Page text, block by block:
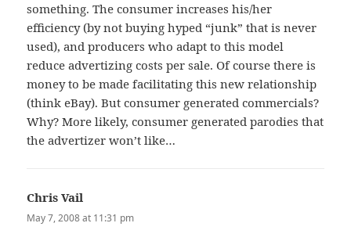
something. The consumer increases his/her
efficiency (by not buying hyped “junk” that is never
used), and producers who adapt to this model
reduce advertizing costs per sale. Of course there is
money to be made facilitating this new relationship
(think eBay). But consumer generated commercials?
Why? More likely, consumer generated parodies that
the advertizer won’t like…
Chris Vail
May 7, 2008 at 11:31 pm